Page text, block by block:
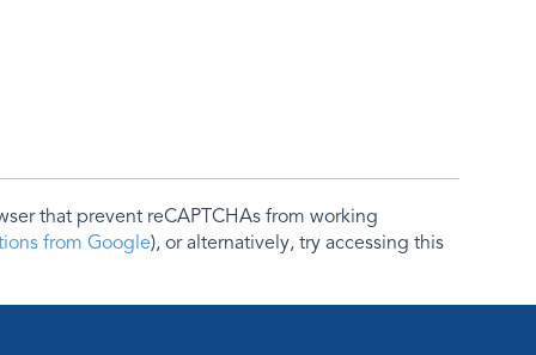
that prevent reCAPTCHAs from working
from Google), or alternatively, try accessing this